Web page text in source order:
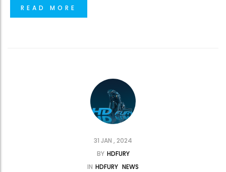
READ MORE
31 JAN , 2024
BY HDFURY
IN HDFURY NEWS